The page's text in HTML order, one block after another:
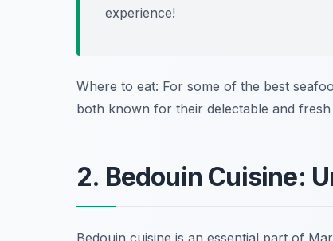
experience!
Where to eat: For some of the best
both known for their delectable and
2. Bedouin Cuisine: